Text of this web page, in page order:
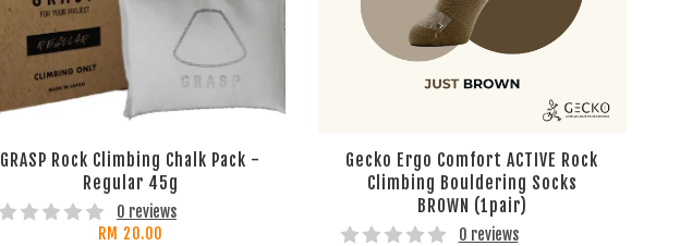
GRASP Rock Climbing Chalk Pack -
Regular 45g
0 reviews
RM 20.00
Gecko Ergo Comfort ACTIVE Rock
Climbing Bouldering Socks
BROWN (1pair)
0 reviews